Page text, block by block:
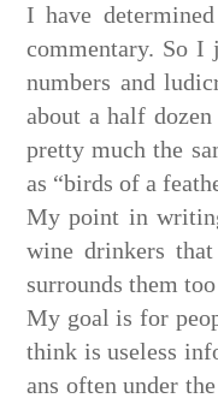
I have
commentary. So
numbers and
about a half
pretty much the
as “birds of a
My point in
wine drinkers
surrounds them
My goal is for
think is useless
ans often under